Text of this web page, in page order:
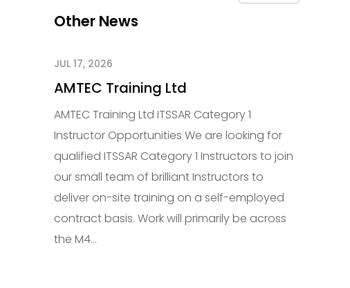
Other News
AMTEC Training Ltd
JUL 17, 2026
AMTEC Training Ltd ITSSAR Category 1
Instructor Opportunities We are looking for
qualified ITSSAR Category 1 Instructors to join
our small team of brilliant Instructors to
deliver on-site training on a self-employed
contract basis. Work will primarily be across
the M4...